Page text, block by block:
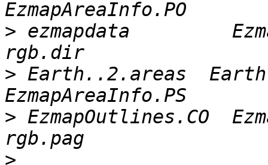
> ezmapdata
> Earth..2.areas
> EzmapOutlines.CO
>